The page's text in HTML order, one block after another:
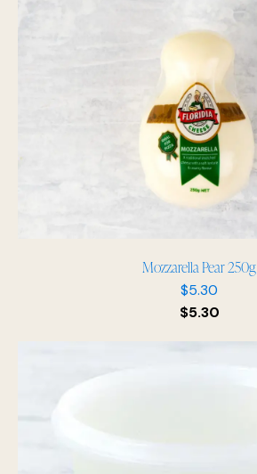
Mozzarella Pear 250g
$5.30
$5.30